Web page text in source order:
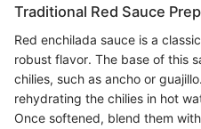
Traditional Red Sauce
Red enchilada sauce is a
robust flavor. The base of this
chilies, such as ancho or
rehydrating the chilies in hot
Once softened, blend them